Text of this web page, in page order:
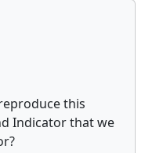
this
Indicator that we